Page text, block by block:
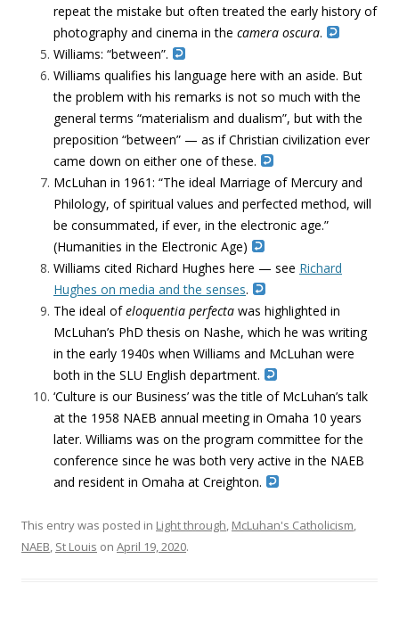
repeat the mistake but often treated the early history of
photography and cinema in the camera oscura.
Williams: “between”.
Williams qualifies his language here with an aside. But
the problem with his remarks is not so much with the
general terms “materialism and dualism”, but with the
preposition “between” — as if Christian civilization ever
came down on either one of these.
McLuhan in 1961: “The ideal Marriage of Mercury and
Philology, of spiritual values and perfected method, will
be consummated, if ever, in the electronic age.”
(Humanities in the Electronic Age)
Williams cited Richard Hughes here — see Richard
Hughes on media and the senses.
The ideal ofeloquentia perfecta was highlighted in
McLuhan’s PhD thesis on Nashe, which he was writing
in the early 1940s when Williams and McLuhan were
both in the SLU English department.
‘Culture is our Business’ was the title of McLuhan’s talk
at the 1958 NAEB annual meeting in Omaha 10 years
later. Williams was on the program committee for the
conference since he was both very active in the NAEB
and resident in Omaha at Creighton.
This entry was posted in Light through, McLuhan's Catholicism,
NAEB, St Louis on April 19, 2020.